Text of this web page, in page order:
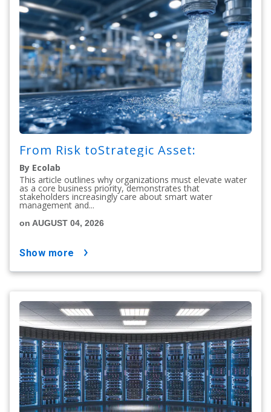
From Risk toStrategic Asset:
By Ecolab
This article outlines why organizations must elevate water
as a core business priority, demonstrates that
stakeholders increasingly care about smart water
management and...
on AUGUST 04, 2026
show more